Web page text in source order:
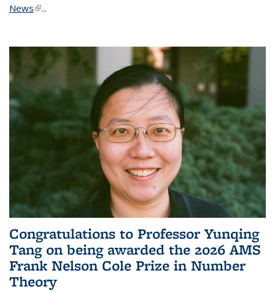
News(link is external)
...
Congratulations to Professor Yunqing
Tang on being awarded the 2026 AMS
Frank Nelson Cole Prize in Number
Theory